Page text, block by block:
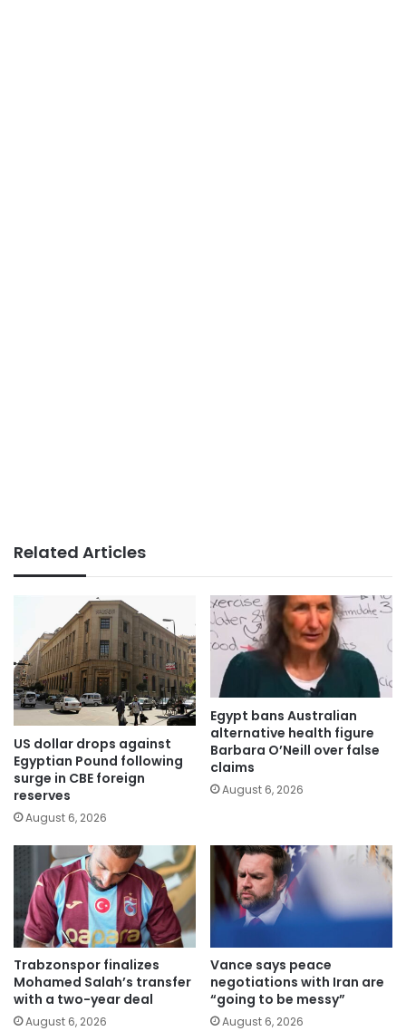
Related Articles
US dollar drops against
Egyptian Pound following
surge in CBE foreign
reserves
August 6, 2026
Egypt bans Australian
alternative health figure
Barbara O’Neill over false
claims
August 6, 2026
Trabzonspor finalizes
Mohamed Salah’s transfer
with a two-year deal
August 6, 2026
Vance says peace
negotiations with Iran are
“going to be messy”
August 6, 2026